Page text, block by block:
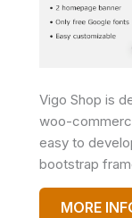
Vigo Shop is
woo-
easy to
bootstrap
MORE